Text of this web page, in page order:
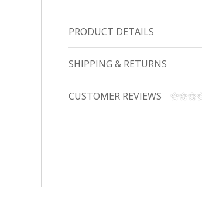
PRODUCT DETAILS
SHIPPING & RETURNS
CUSTOMER REVIEWS